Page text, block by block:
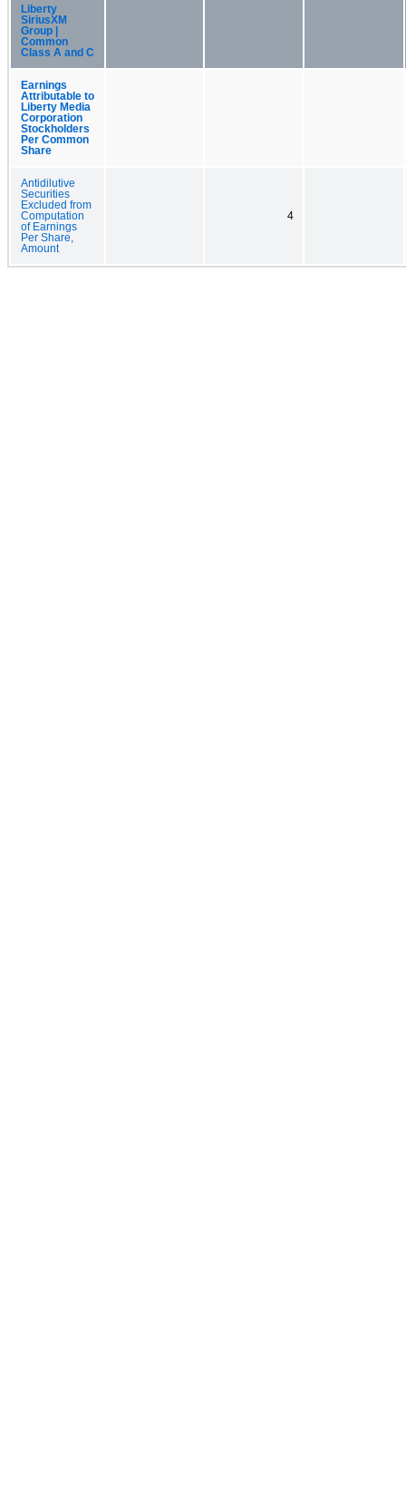
Liberty
SiriusXM
Group |
Common
Class A and C
Earnings
Attributable to
Liberty Media
Corporation
Stockholders
Per Common
Share
Antidilutive
Securities
Excluded from
Computation
of Earnings
Per Share,
Amount
4